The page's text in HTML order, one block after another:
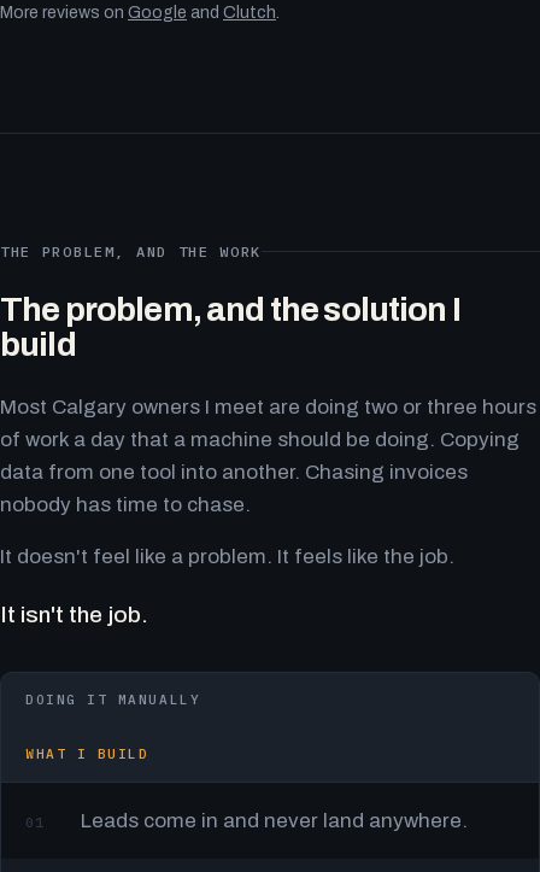
More reviews on Google and Clutch.
THE PROBLEM, AND THE WORK
The problem, and the solution I
build
Most Calgary owners I meet are doing two or three hours
of work a day that a machine should be doing. Copying
data from one tool into another. Chasing invoices
nobody has time to chase.
It doesn't feel like a problem. It feels like the job.
It isn't the job.
DOING IT MANUALLY
WHAT I BUILD
01 Leads come in and never land anywhere.